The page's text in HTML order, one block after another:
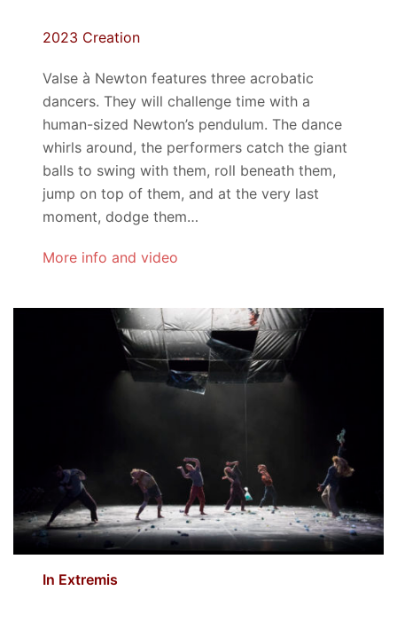
2023 Creation
Valse à Newton features three acrobatic
dancers. They will challenge time with a
human-sized Newton’s pendulum. The dance
whirls around, the performers catch the giant
balls to swing with them, roll beneath them,
jump on top of them, and at the very last
moment, dodge them…
More info and video
In Extremis